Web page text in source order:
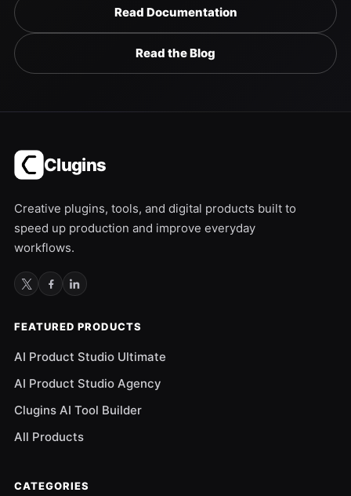
Read Documentation
Read the Blog
Clugins
Creative plugins, tools, and digital products built to
speed up production and improve everyday
workflows.
FEATURED PRODUCTS
AI Product Studio Ultimate
AI Product Studio Agency
Clugins AI Tool Builder
All Products
CATEGORIES